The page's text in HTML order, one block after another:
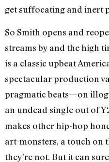
get suffocating and inert
So Smith opens and
streams by and the high
is a classic upbeat
spectacular production
pragmatic beats—on
an undead single out of
makes other hip-hop
art-monsters, a touch on
they’re not. But it can